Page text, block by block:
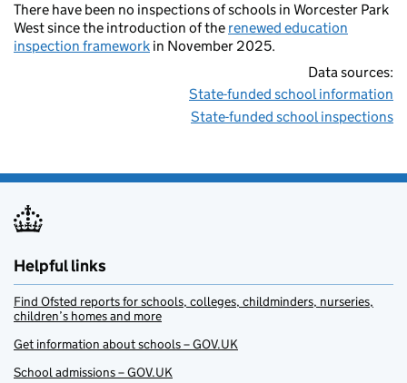
There have been no inspections of schools in Worcester Park
West since the introduction of the renewed education
inspection framework in November 2025.
Data sources:
State-funded school information
State-funded school inspections
Helpful links
Find Ofsted reports for schools, colleges, childminders, nurseries,
children’s homes and more
Get information about schools – GOV.UK
School admissions – GOV.UK